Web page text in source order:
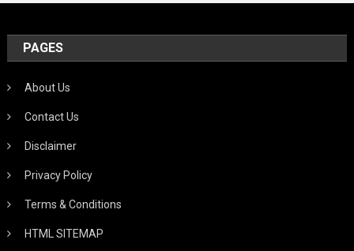
PAGES
About Us
Contact Us
Disclaimer
Privacy Policy
Terms & Conditions
HTML SITEMAP